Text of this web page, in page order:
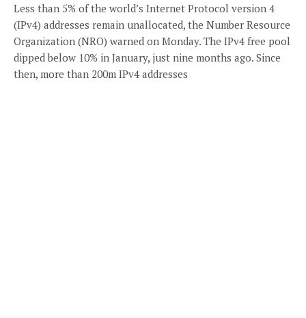
Less than 5% of the world’s Internet Protocol version 4
(IPv4) addresses remain unallocated, the Number Resource
Organization (NRO) warned on Monday. The IPv4 free pool
dipped below 10% in January, just nine months ago. Since
then, more than 200m IPv4 addresses